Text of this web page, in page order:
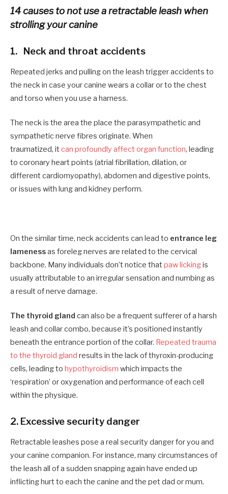
14 causes to not use a retractable leash when
strolling your canine
1. Neck and throat accidents
Repeated jerks and pulling on the leash trigger accidents to
the neck in case your canine wears a collar or to the chest
and torso when you use a harness.
The neck is the area the place the parasympathetic and
sympathetic nerve fibres originate. When
traumatized, it can profoundly affect organ function, leading
to coronary heart points (atrial fibrillation, dilation, or
different cardiomyopathy), abdomen and digestive points,
or issues with lung and kidney perform.
On the similar time, neck accidents can lead to entrance leg
lamenessas foreleg nerves are related to the cervical
backbone. Many individuals don’t notice that paw lickingis
usually attributable to an irregular sensation and numbing as
a result of nerve damage.
The thyroid gland can also be a frequent sufferer of a harsh
leash and collar combo, because it’s positioned instantly
beneath the entrance portion of the collar. Repeated trauma
to the thyroid gland results in the lack of thyroxin-producing
cells, leading to hypothyroidism which impacts the
‘respiration’ or oxygenation and performance of each cell
within the physique.
2. Excessive security danger
Retractable leashes pose a real security danger for you and
your canine companion. For instance, many circumstances of
the leash all of a sudden snapping again have ended up
inflicting hurt to each the canine and the pet dad or mum.